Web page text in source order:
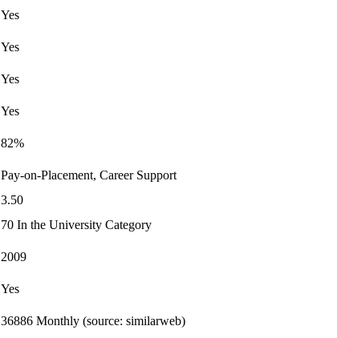
Yes
Yes
Yes
Yes
82%
Pay-on-Placement, Career Support
3.50
70 In the University Category
2009
Yes
36886 Monthly (source: similarweb)